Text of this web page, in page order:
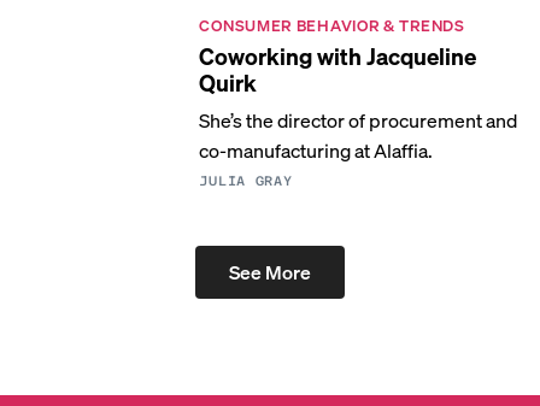
CONSUMER BEHAVIOR & TRENDS
Coworking with Jacqueline
Quirk
She’s the director of procurement and
co-manufacturing at Alaffia.
JULIA GRAY
See More